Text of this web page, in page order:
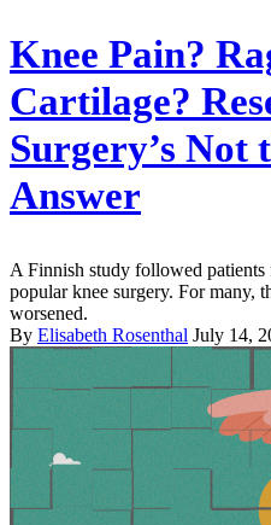
Knee Pain?
Cartilage?
Surgery’s Not
Answer
A Finnish study followed patients
popular knee surgery. For many,
worsened.
By Elisabeth Rosenthal July 14,